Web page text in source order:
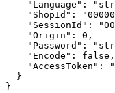
"Language":
"ShopId":
"SessionId":
    "Origin": 0,
"Password":
    "Encode": false,
"AccessToken":
  }
}